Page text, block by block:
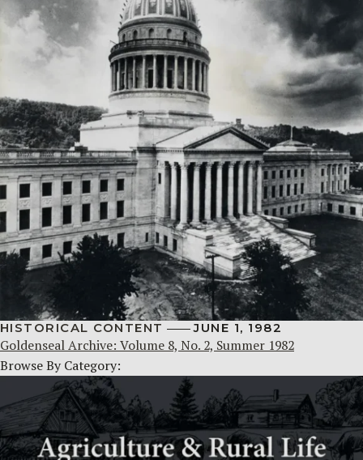
HISTORICAL CONTENT JUNE 1, 1982
Goldenseal Archive: Volume 8, No. 2, Summer 1982
Browse By Category: